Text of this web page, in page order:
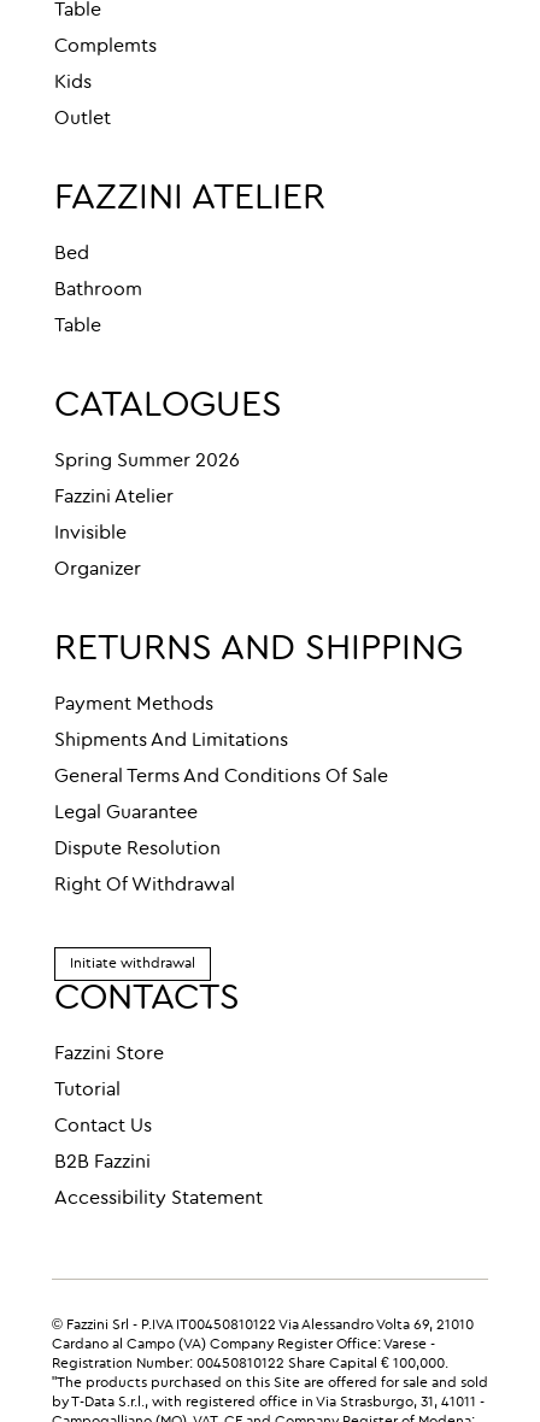
Table
Complemts
Kids
Outlet
FAZZINI ATELIER
Bed
Bathroom
Table
CATALOGUES
Spring Summer 2026
Fazzini Atelier
Invisible
Organizer
RETURNS AND SHIPPING
Payment Methods
Shipments And Limitations
General Terms And Conditions Of Sale
Legal Guarantee
Dispute Resolution
Right Of Withdrawal
Initiate withdrawal
CONTACTS
Fazzini Store
Tutorial
Contact Us
B2B Fazzini
Accessibility Statement
© Fazzini Srl - P.IVA IT00450810122 Via Alessandro Volta 69, 21010
Cardano al Campo (VA) Company Register Office: Varese -
Registration Number: 00450810122 Share Capital € 100,000.
"The products purchased on this Site are offered for sale and sold
by T-Data S.r.l., with registered office in Via Strasburgo, 31, 41011 -